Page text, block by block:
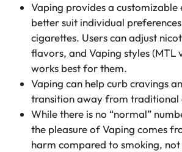
Vaping provides a customizable
better suit individual
cigarettes. Users can adjust
flavors, and Vaping styles (MTL
works best for them.
Vaping can help curb cravings
transition away from traditional
While there is no “normal”
the pleasure of Vaping comes
harm compared to smoking,